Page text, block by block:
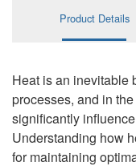
AL A10FM/AA10FM
AL A10VEC/
AL A10VM/AA10VM
Product Details
Heat is an inevitable
processes, and in
significantly
Understanding how
for maintaining